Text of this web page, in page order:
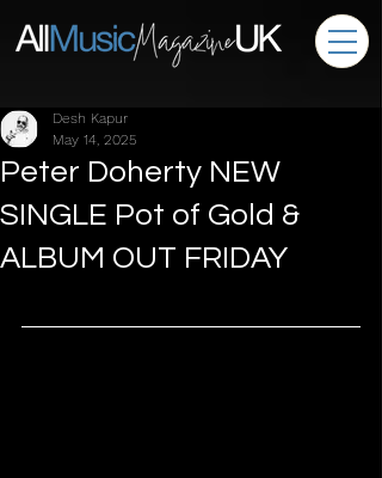
Peter Doherty NEW
SINGLE Pot of Gold &
ALBUM OUT FRIDAY
Desh Kapur
May 14, 2025